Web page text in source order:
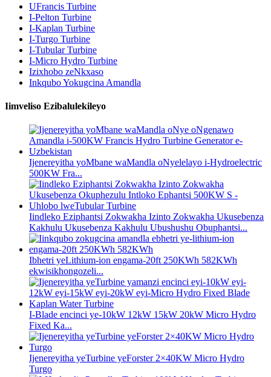
UFrancis Turbine
I-Pelton Turbine
I-Kaplan Turbine
I-Turgo Turbine
I-Tubular Turbine
I-Micro Hydro Turbine
Izixhobo zeNkxaso
Inkqubo Yokugcina Amandla
Iimveliso Ezibalulekileyo
Ijenereyitha yoMbane waMandla oNyelelayo i-Hydroelectric
500KW Fra...
Iindleko Eziphantsi Zokwakha Izinto Zokwakha Ukusebenza
Kakhulu Ukusebenza Kakhulu Ubushushu Obuphantsi...
Ibhetri yeLithium-ion engama-20ft 250KWh 582KWh
ekwisikhongozeli...
I-Blade encinci ye-10kW 12kW 15kW 20kW Micro Hydro
Fixed Ka...
Ijenereyitha yeTurbine yeForster 2×40KW Micro Hydro
Turgo